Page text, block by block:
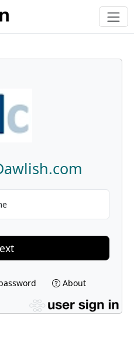
About